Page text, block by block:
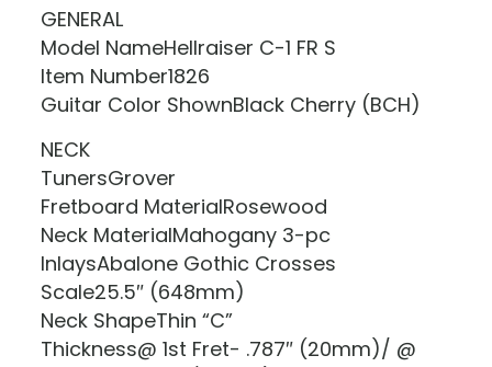
GENERAL
Model NameHellraiser C-1 FR S
Item Number1826
Guitar Color ShownBlack Cherry (BCH)
NECK
TunersGrover
Fretboard MaterialRosewood
Neck MaterialMahogany 3-pc
InlaysAbalone Gothic Crosses
Scale25.5″ (648mm)
Neck ShapeThin “C”
Thickness@ 1st Fret- .787″ (20mm)/ @